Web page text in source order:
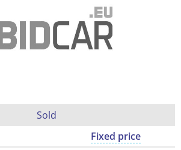
Sold
Fixed price